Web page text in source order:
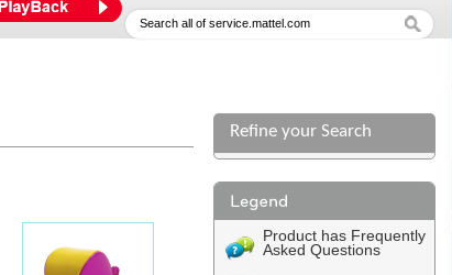
Refine your Search
Product has Frequently
Asked Questions